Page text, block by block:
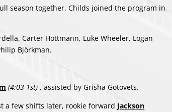
season together. Childs joined the program in
Carter Hottmann, Luke Wheeler, Logan
Björkman.
(4:03 1st) , assisted by Grisha Gotovets.
a few shifts later, rookie forward Jackson